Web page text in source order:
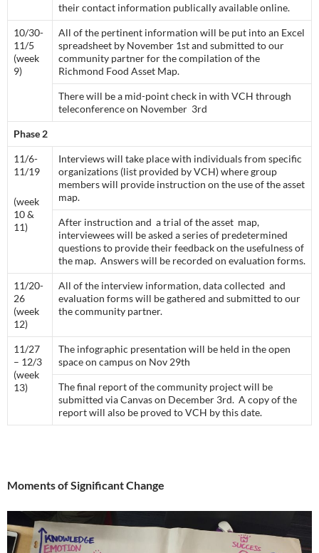
their contact information publically available online.
10/30-
11/5
(week
9)
All of the pertinent information will be put into an Excel
spreadsheet by November 1st and submitted to our
community partner for the compilation of the
Richmond Food Asset Map.
There will be a mid-point check in with VCH through
teleconference on November 3rd
Phase 2
11/6-
11/19
(week
10 &
11)
Interviews will take place with individuals from specific
organizations (list provided by VCH) where group
members will provide instruction on the use of the asset
map.
After instruction and a trial of the asset map,
interviewees will be asked a series of predetermined
questions to provide their feedback on the usefulness of
the map. Answers will be recorded on evaluation forms.
11/20-
26
(week
12)
All of the interview information, data collected and
evaluation forms will be gathered and submitted to our
the community partner.
11/27
– 12/3
(week
13)
The infographic presentation will be held in the open
space on campus on Nov 29th
The final report of the community project will be
submitted via Canvas on December 3rd. A copy of the
report will also be proved to VCH by this date.
Moments of Significant Change